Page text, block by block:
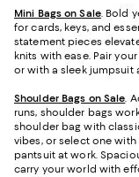
Mini Bags on Sale. Bold
for cards, keys, and
statement pieces
knits with ease. Pair
or with a sleek jumpsuit
Shoulder Bags on Sale.
runs, shoulder bags
shoulder bag with
vibes, or select one
pantsuit at work.
carry your world with